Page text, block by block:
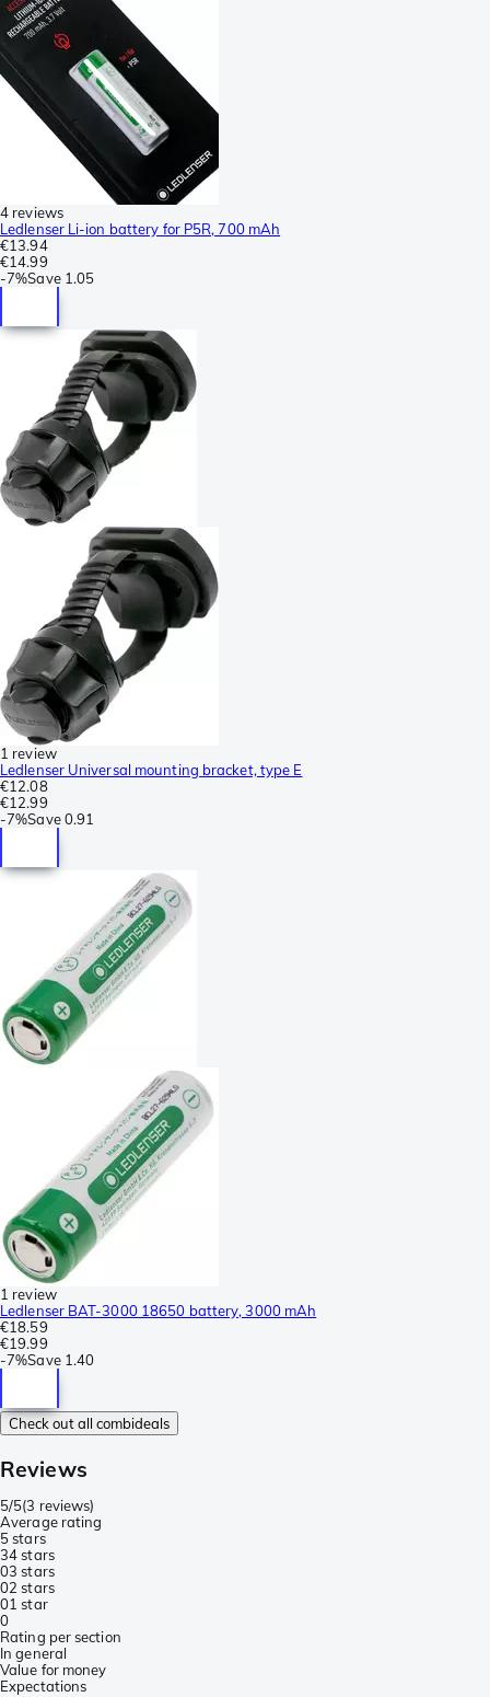
4 reviews
Ledlenser Li-ion battery for P5R, 700 mAh
€13.94
€14.99
-7%Save 1.05
1 review
Ledlenser Universal mounting bracket, type E
€12.08
€12.99
-7%Save 0.91
1 review
Ledlenser BAT-3000 18650 battery, 3000 mAh
€18.59
€19.99
-7%Save 1.40
Check out all combideals
Reviews
5/5(3 reviews)
Average rating
5 stars
34 stars
03 stars
02 stars
01 star
0
Rating per section
In general
Value for money
Expectations